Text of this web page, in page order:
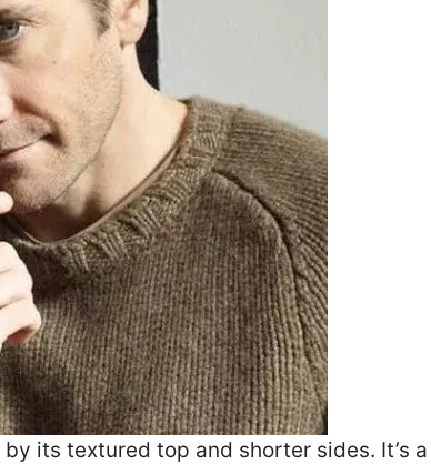
its textured top and shorter sides. It’s a